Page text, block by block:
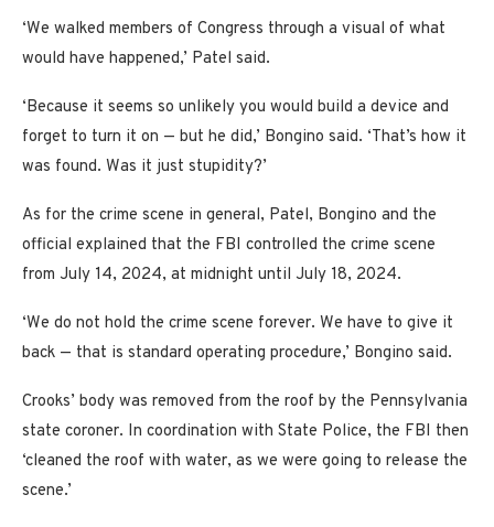
‘We walked members of Congress through a visual of what
would have happened,’ Patel said.
‘Because it seems so unlikely you would build a device and
forget to turn it on — but he did,’ Bongino said. ‘That’s how it
was found. Was it just stupidity?’
As for the crime scene in general, Patel, Bongino and the
official explained that the FBI controlled the crime scene
from July 14, 2024, at midnight until July 18, 2024.
‘We do not hold the crime scene forever. We have to give it
back — that is standard operating procedure,’ Bongino said.
Crooks’ body was removed from the roof by the Pennsylvania
state coroner. In coordination with State Police, the FBI then
‘cleaned the roof with water, as we were going to release the
scene.’